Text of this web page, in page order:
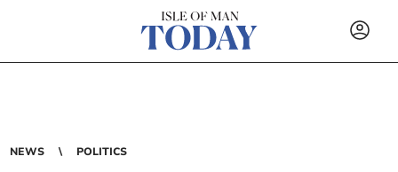
NEWS POLITICS